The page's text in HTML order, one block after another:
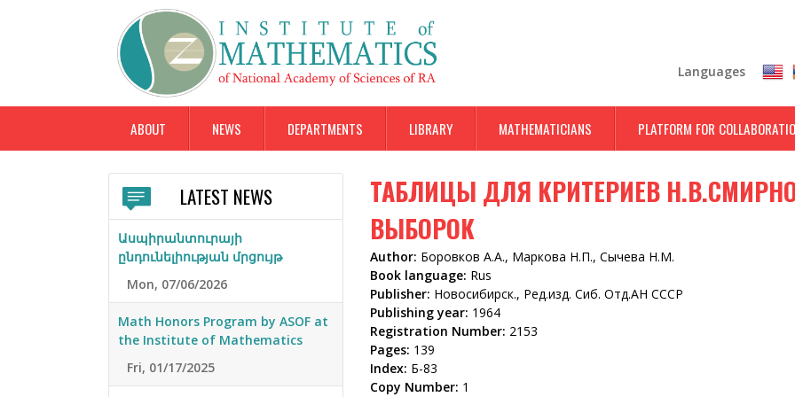
Languages
ABOUT NEWS DEPARTMENTS LIBRARY MATHEMATICIANS PLATFORM FOR
ТАБЛИЦЫ ДЛЯ КРИТЕРИЕВ
ВЫБОРОК
Author: Боровков А.А., Маркова Н.П., Сычева Н.М.
Book language: Rus
Publisher: Новосибирск., Ред.изд. Сиб. Отд.АН СССР
Publishing year: 1964
Registration Number: 2153
Pages: 139
Index: Б-83
Copy Number: 1
LATEST NEWS
Ասպիրանտուրայի
ընդունելիության մրցույթ
Mon, 07/06/2026
Math Honors Program by ASOF at
the Institute of Mathematics
Fri, 01/17/2025